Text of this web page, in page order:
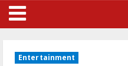
Entertainment